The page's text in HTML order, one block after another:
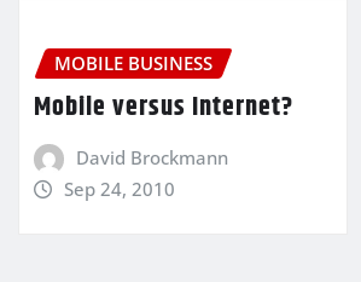
MOBILE BUSINESS
Mobile versus Internet?
David Brockmann
Sep 24, 2010